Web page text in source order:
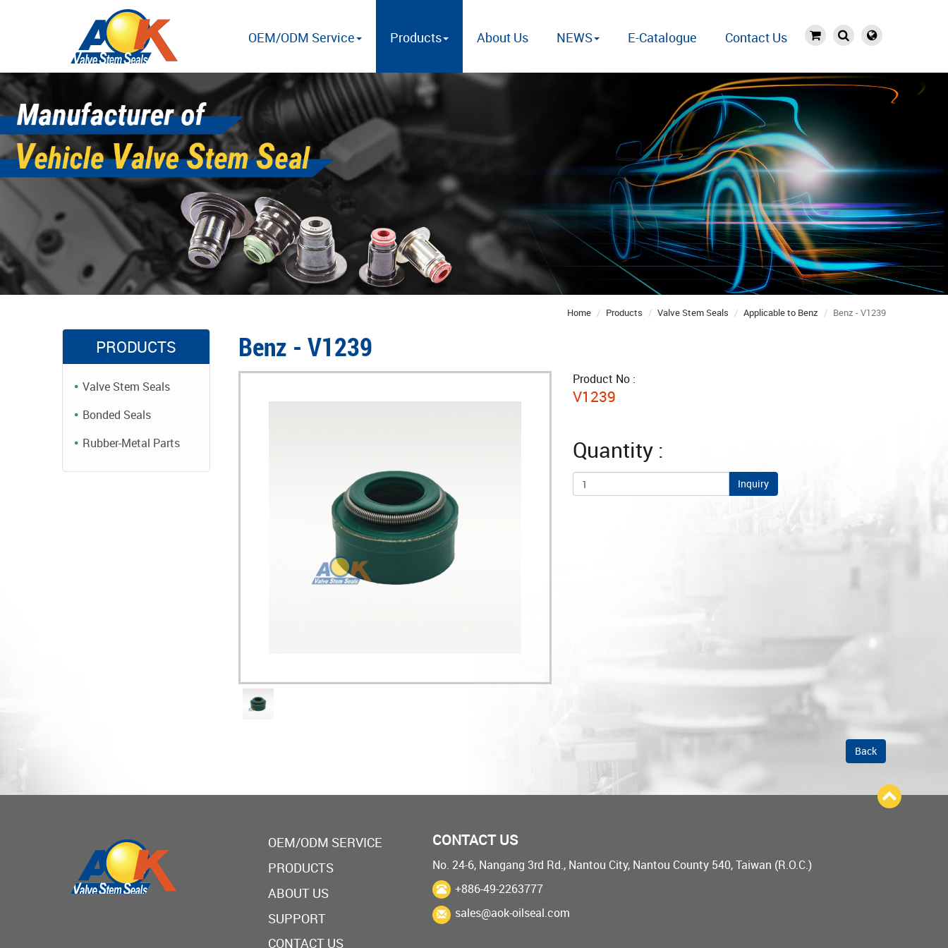
OEM/ODM Service Products About Us NEWS E-Catalogue Contact Us
Home Products Valve Stem Seals Applicable to Benz Benz - V1239
Benz - V1239
Product No :
V1239
Quantity :
Inquiry
Back
PRODUCTS
Valve Stem Seals
Bonded Seals
Rubber-Metal Parts
OEM/ODM SERVICE
PRODUCTS
ABOUT US
SUPPORT
CONTACT US
CONTACT US
No. 24-6, Nangang 3rd Rd., Nantou City, Nantou County 540, Taiwan (R.O.C.)
+886-49-2263777
sales@aok-oilseal.com